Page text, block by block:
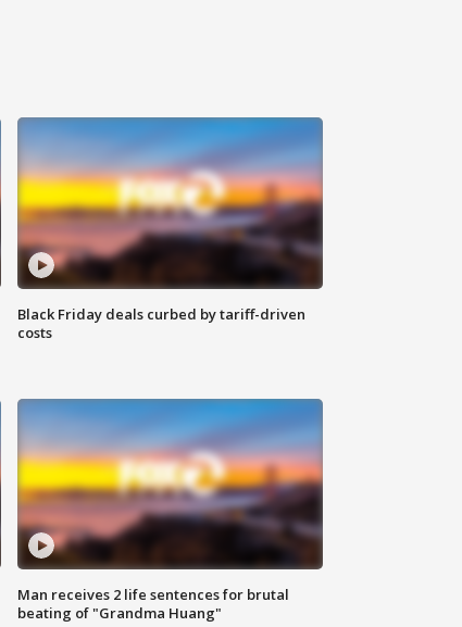
Black Friday deals curbed by tariff-driven
costs
Man receives 2 life sentences for brutal
beating of "Grandma Huang"